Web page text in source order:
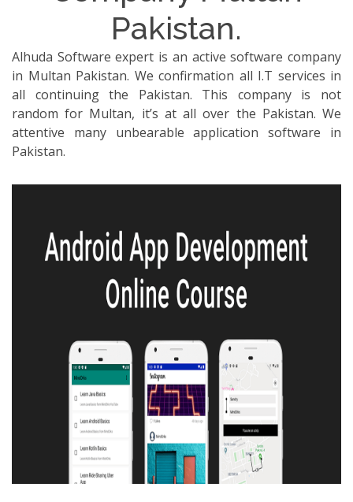
Pakistan.
Alhuda Software expert is an active software company
in Multan Pakistan. We confirmation all I.T services in
all continuing the Pakistan. This company is not
random for Multan, it’s at all over the Pakistan. We
attentive many unbearable application software in
Pakistan.